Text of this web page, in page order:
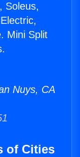
Soleus,
Mini Split
Nuys, CA
of Cities